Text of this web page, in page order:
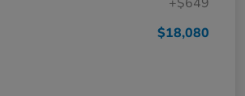
$18,080